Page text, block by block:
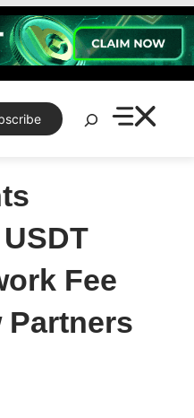
Search
Fee
Partners